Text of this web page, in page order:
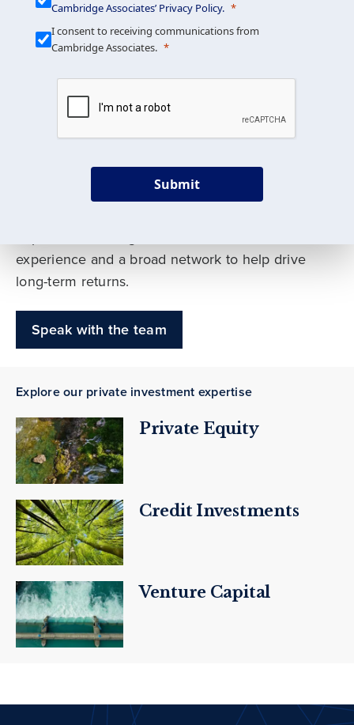
We build custom portfolios
to help achieve your long-
term investment goals
Our deep expertise spans traditional and
experience and a broad network to help drive
long-term returns.
Speak with the team
Explore our private investment expertise
Private Equity
Credit Investments
Venture Capital
Cambridge Associates’ Privacy Policy.
I consent to receiving communications from
Cambridge Associates.
Submit